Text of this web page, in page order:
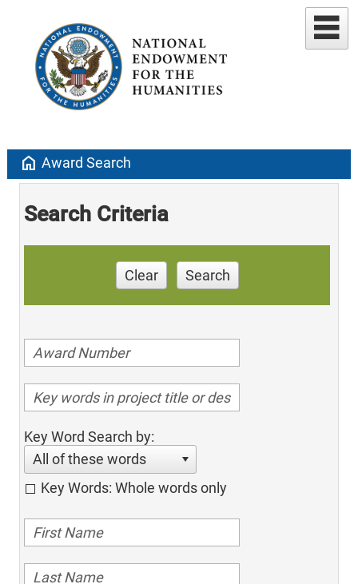
home Award Search
Search Criteria
Clear Search
Key Word Search by:
All of these words
Key Words: Whole words only